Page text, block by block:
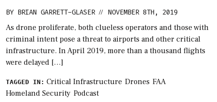
BY BRIAN GARRETT-GLASER // NOVEMBER 8TH, 2019
As drone proliferate, both clueless operators and those with
criminal intent pose a threat to airports and other critical
infrastructure. In April 2019, more than a thousand flights
were delayed […]
TAGGED IN: Critical Infrastructure Drones FAA
Homeland Security Podcast